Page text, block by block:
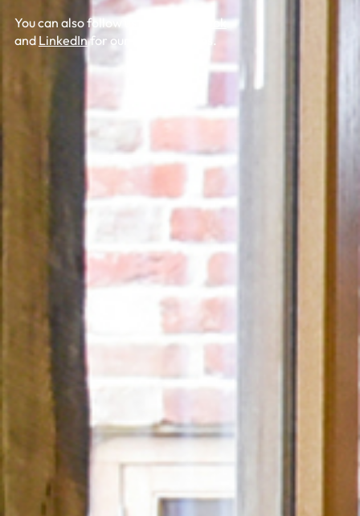
You can also follow us on
Facebook
and LinkedInfor our latest updates.